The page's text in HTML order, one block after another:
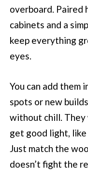
overboard. Paired
cabinets and a
keep everything
eyes.
You can add them
spots or new
without chill.
get good light,
Just match the
doesn’t fight the